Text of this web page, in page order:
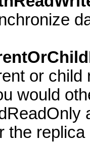
or
would
the